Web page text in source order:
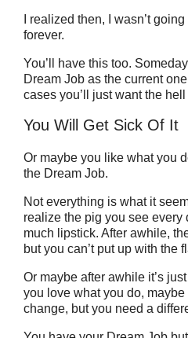
I realized then, I wasn’t
forever.
You’ll have this too.
Dream Job as the current
cases you’ll just want the hell
You Will Get Sick Of It
Or maybe you like what you
the Dream Job.
Not everything is what it
realize the pig you see
much lipstick. After awhile,
but you can’t put up with the
Or maybe after awhile it’s
you love what you do, maybe
change, but you need a